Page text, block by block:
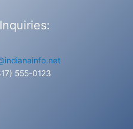
555-0123